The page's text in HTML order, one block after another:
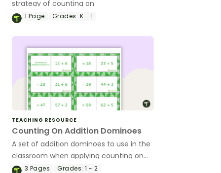
strategy of counting on.
1 Page Grades: K - 1
TEACHING RESOURCE
Counting On Addition Dominoes
A set of addition dominoes to use in the
classroom when applying counting on
strategies.
3 Pages Grades: 1 - 2